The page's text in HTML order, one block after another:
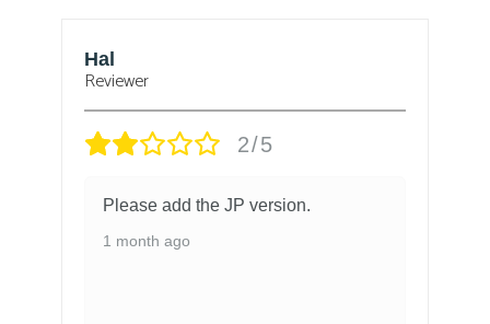
Hal
Reviewer
2/5
Please add the JP version.
1 month ago